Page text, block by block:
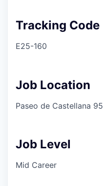
Tracking Code
E25-160
Job Location
Paseo de Castellana
Job Level
Mid Career